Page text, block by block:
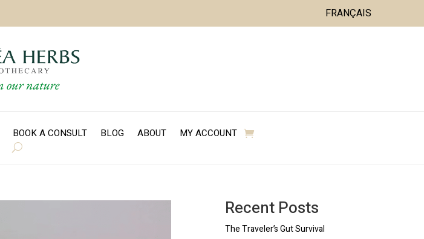
FRANÇAIS
BOOK A CONSULT BLOG ABOUT MY ACCOUNT
Recent Posts
The Traveler’s Gut Survival